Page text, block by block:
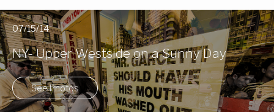
07/15/14
NY- Upper Westside on a Sunny Day
See Photos